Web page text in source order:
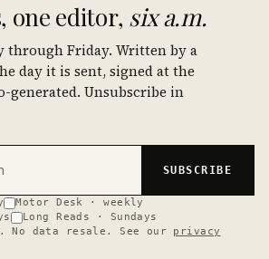
one editor, six a.m.
through Friday. Written by a
day it is sent, signed at the
generated. Unsubscribe in
SUBSCRIBE
Motor Desk · weekly
Long Reads · Sundays
No data resale. See our
privacy